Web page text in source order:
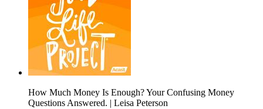
How Much Money Is Enough? Your Confusing Money
Questions Answered. | Leisa Peterson